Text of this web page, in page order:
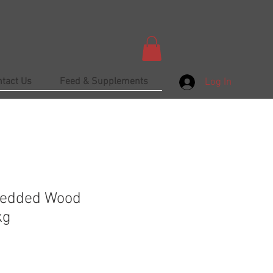
Us Feed & Supplements Log In
Wood